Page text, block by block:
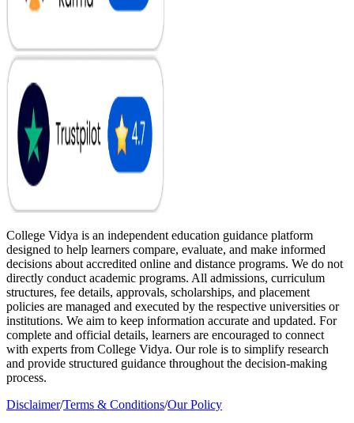
College Vidya is an independent education guidance platform
designed to help learners compare, evaluate, and make informed
decisions about accredited online and distance programs. We do not
directly conduct academic programs. All admissions, curriculum
structures, fee details, approvals, scholarships, and placement
policies are managed and executed by the respective universities or
institutions. We aim to keep information accurate and updated. For
complete and official details, learners are encouraged to connect
with experts from College Vidya. Our role is to simplify research
and provide structured guidance throughout the decision-making
process.
Disclaimer/Terms & Conditions/Our Policy